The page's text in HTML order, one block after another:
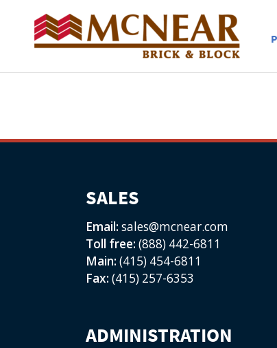
SALES
Email: sales@mcnear.com
Toll free: (888) 442-6811
Main: (415) 454-6811
Fax: (415) 257-6353
ADMINISTRATION